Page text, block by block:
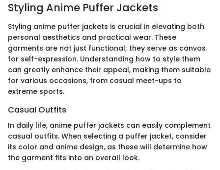
Styling Anime Puffer Jackets
Styling anime puffer jackets is crucial in elevating both
personal aesthetics and practical wear. These
garments are not just functional; they serve as canvas
for self-expression. Understanding how to style them
can greatly enhance their appeal, making them suitable
for various occasions, from casual meet-ups to
extreme sports.
Casual Outfits
In daily life, anime puffer jackets can easily complement
casual outfits. When selecting a puffer jacket, consider
its color and anime design, as these will determine how
the garment fits into an overall look.